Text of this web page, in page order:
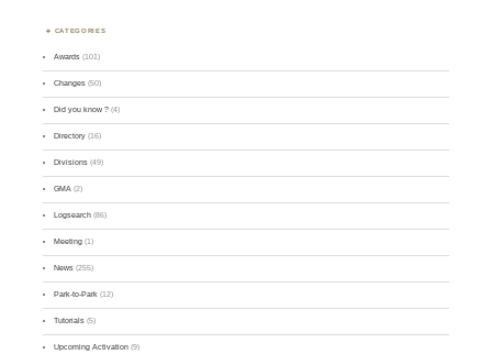
CATEGORIES
Awards (101)
Changes (50)
Did you know ? (4)
Directory (16)
Divisions (49)
GMA (2)
Logsearch (86)
Meeting (1)
News (255)
Park-to-Park (12)
Tutorials (5)
Upcoming Activation (9)